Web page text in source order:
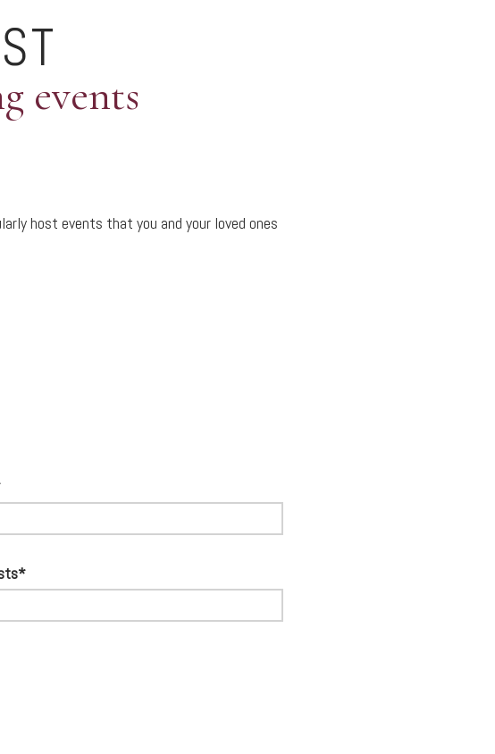
events
host events that you and your loved ones